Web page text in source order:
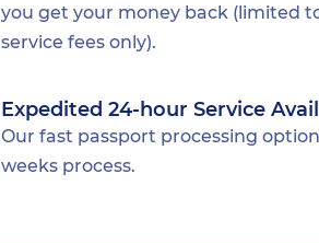
you get your money back (limited
service fees only).
Expedited 24-hour Service
Our fast passport processing
weeks process.